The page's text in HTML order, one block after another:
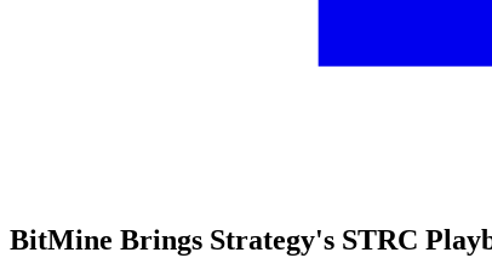
BitMine Brings Strategy's STRC